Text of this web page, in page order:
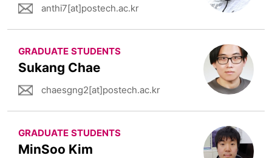
anthi7[at]postech.ac.kr
GRADUATE STUDENTS
Sukang Chae
chaesgng2[at]postech.ac.kr
GRADUATE STUDENTS
MinSoo Kim